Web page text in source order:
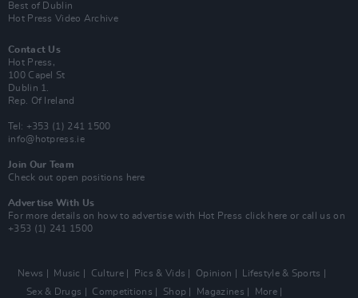
Best of Dublin
Hot Press Video Archive
Contact Us
Hot Press,
100 Capel St
Dublin 1.
Rep. Of Ireland
Tel: +353 (1) 241 1500
info@hotpress.ie
Join Our Team
Check out open positions here
Advertise With Us
For more details on how to advertise with Hot Press click here or call us on
+353 (1) 241 1500
News Music Culture Pics & Vids Opinion
Lifestyle & Sports
Sex & Drugs
Competitions Shop Magazines More